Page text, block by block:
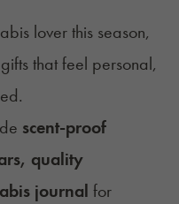
lover this season,
giftsthat feel personal,
scent-proof
quality
journal for